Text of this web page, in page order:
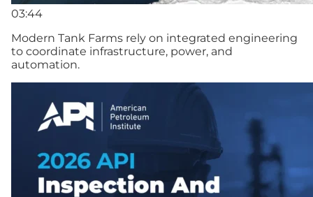
03:44
Modern Tank Farms rely on integrated engineering
to coordinate infrastructure, power, and
automation.